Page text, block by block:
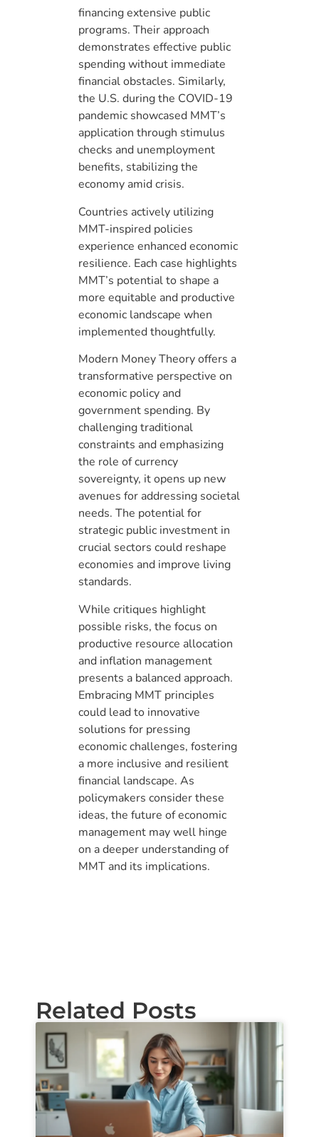
financing extensive public
programs. Their approach
demonstrates effective public
spending without immediate
financial obstacles. Similarly,
the U.S. during the COVID-19
pandemic showcased MMT’s
application through stimulus
checks and unemployment
benefits, stabilizing the
economy amid crisis.
Countries actively utilizing
MMT-inspired policies
experience enhanced economic
resilience. Each case highlights
MMT’s potential to shape a
more equitable and productive
economic landscape when
implemented thoughtfully.
Modern Money Theory offers a
transformative perspective on
economic policy and
government spending. By
challenging traditional
constraints and emphasizing
the role of currency
sovereignty, it opens up new
avenues for addressing societal
needs. The potential for
strategic public investment in
crucial sectors could reshape
economies and improve living
standards.
While critiques highlight
possible risks, the focus on
productive resource allocation
and inflation management
presents a balanced approach.
Embracing MMT principles
could lead to innovative
solutions for pressing
economic challenges, fostering
a more inclusive and resilient
financial landscape. As
policymakers consider these
ideas, the future of economic
management may well hinge
on a deeper understanding of
MMT and its implications.
Related Posts